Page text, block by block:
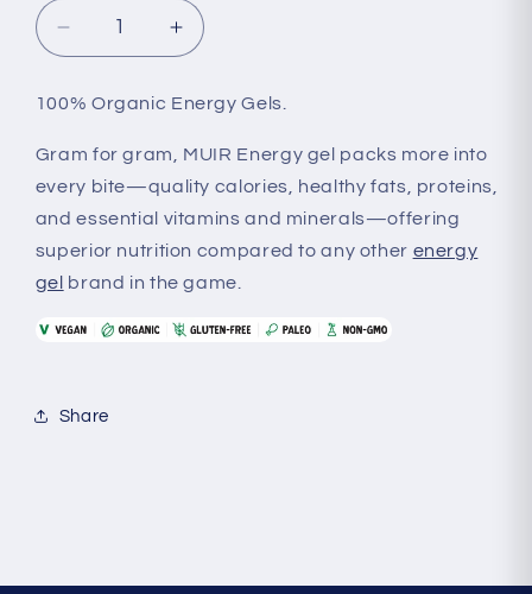
Decrease
quantity
Muir
Energy
Gels
Increase
quantity
Muir
Energy
Gels
100% Organic Energy Gels.
Gram for gram, MUIR Energy gel packs more into
every bite—quality calories, healthy fats, proteins,
and essential vitamins and minerals—offering
superior nutrition compared to any other energy
gel brand in the game.
Share